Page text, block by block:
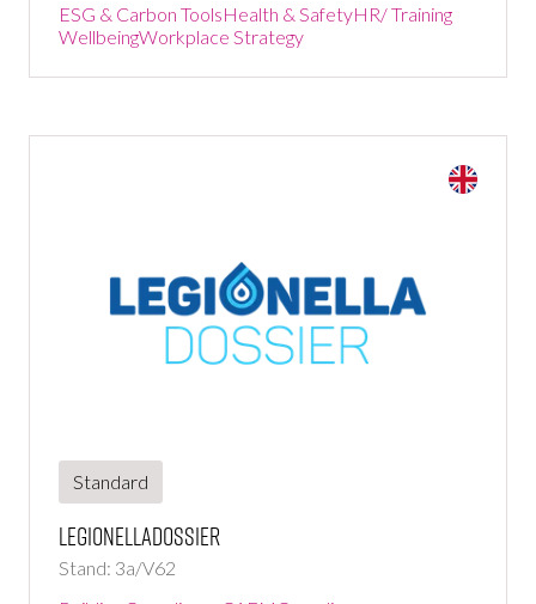
ESG & Carbon ToolsHealth & SafetyHR/ Training
WellbeingWorkplace Strategy
Standard
LegionellaDossier
Stand: 3a/V62